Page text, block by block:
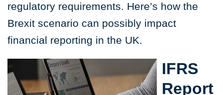
regulatory requirements. Here’s how the
Brexit scenario can possibly impact
financial reporting in the UK.
IFRS
Report